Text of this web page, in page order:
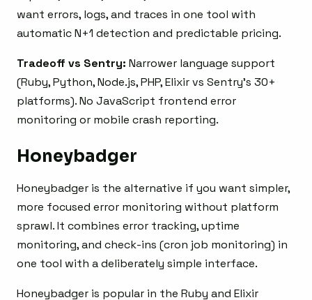
want errors, logs, and traces in one tool with
automatic N+1 detection and predictable pricing.
Tradeoff vs Sentry: Narrower language support
(Ruby, Python, Node.js, PHP, Elixir vs Sentry’s 30+
platforms). No JavaScript frontend error
monitoring or mobile crash reporting.
Honeybadger
Honeybadger is the alternative if you want simpler,
more focused error monitoring without platform
sprawl. It combines error tracking, uptime
monitoring, and check-ins (cron job monitoring) in
one tool with a deliberately simple interface.
Honeybadger is popular in the Ruby and Elixir